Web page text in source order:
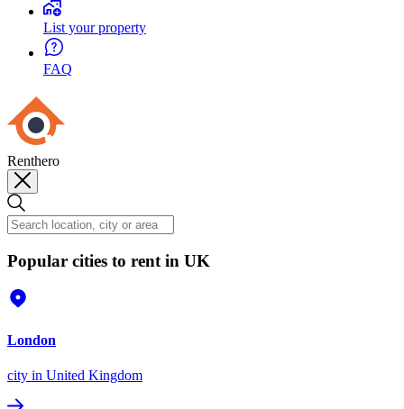
List your property
FAQ
Renthero
Popular cities to rent in UK
London
city in United Kingdom